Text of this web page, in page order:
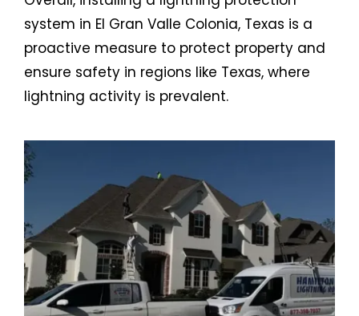
system in El Gran Valle Colonia, Texas is a
proactive measure to protect property and
ensure safety in regions like Texas, where
lightning activity is prevalent.